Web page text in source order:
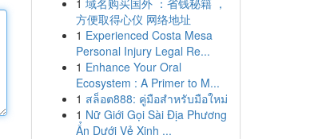
1 域名购买国外 ：省钱秘籍 ，
方便取得心仪 网络地址
1 Experienced Costa Mesa
Personal Injury Legal Re...
1 Enhance Your Oral
Ecosystem : A Primer to M...
1 สล็อต888: คู่มือสำหรับมือใหม่
1 Nữ Giới Gọi Sài Địa Phương
Ẩn Dưới Vẻ Xinh ...